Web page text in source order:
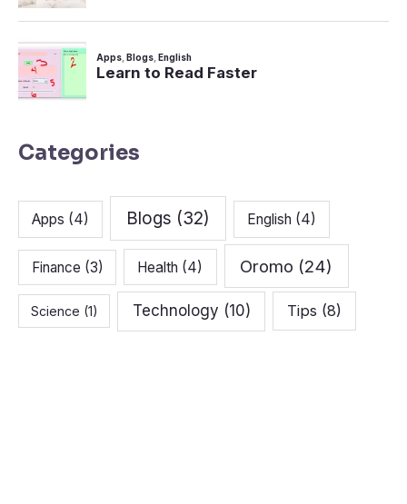
Categories
Apps (4) Blogs (32) English (4)
Finance (3) Health (4) Oromo (24)
Science (1) Technology (10) Tips (8)